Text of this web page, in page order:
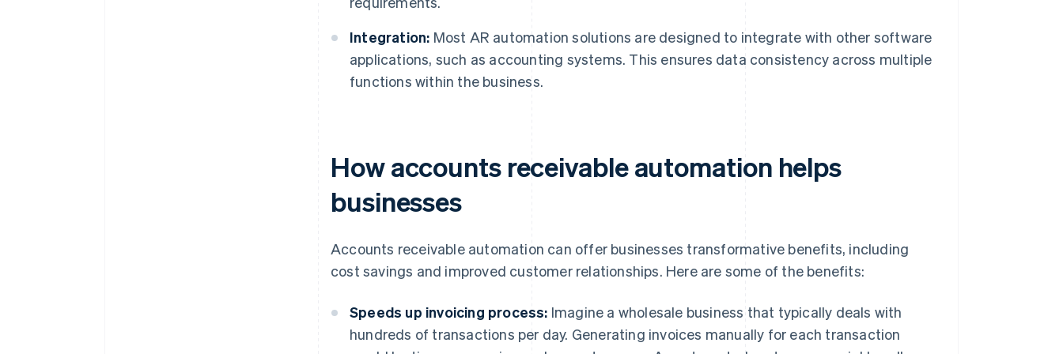
Integration: Most AR automation solutions are designed to integrate with other software
applications, such as accounting systems. This ensures data consistency across multiple
functions within the business.
How accounts receivable automation helps
businesses
Accounts receivable automation can offer businesses transformative benefits, including
cost savings and improved customer relationships. Here are some of the benefits:
Speeds up invoicing process: Imagine a wholesale business that typically deals with
hundreds of transactions per day. Generating invoices manually for each transaction